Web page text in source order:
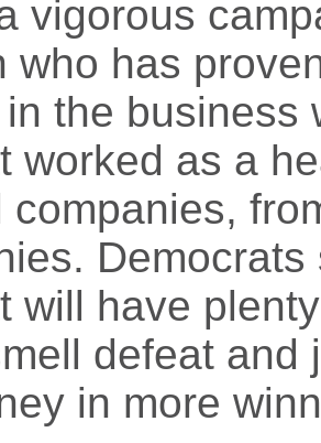
vigorous
who has
the business
worked as a
companies,
will have
defeat and
in more